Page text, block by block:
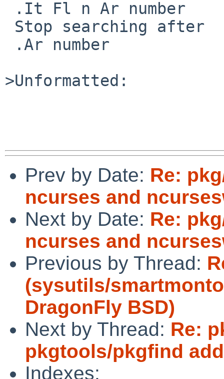
>Unformatted:
Prev by Date: Re:
ncurses and
Next by Date: Re:
ncurses and
Previous by Thread:
(sysutils/
DragonFly BSD)
Next by Thread: Re:
pkgtools/pkgfind
Indexes: